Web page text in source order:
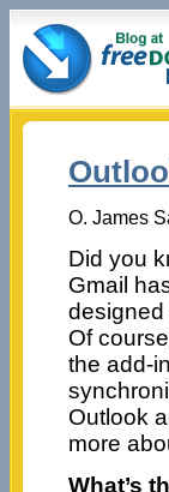
O. James
Did you
Gmail
designed
Of
the add-
Outlook
more
What’s